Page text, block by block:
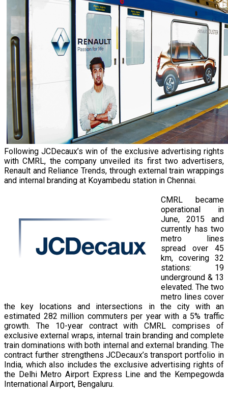
Following JCDecaux’s win of the exclusive advertising rights
with CMRL, the company unveiled its first two advertisers,
Renault and Reliance Trends, through external train wrappings
and internal branding at Koyambedu station in Chennai.
CMRL became
operational in
June, 2015 and
currently has two
metro lines
spread over 45
km, covering 32
stations: 19
underground & 13
elevated. The two
metro lines cover
the key locations and intersections in the city with an
estimated 282 million commuters per year with a 5% traffic
growth. The 10-year contract with CMRL comprises of
exclusive external wraps, internal train branding and complete
train dominations with both internal and external branding. The
contract further strengthens JCDecaux’s transport portfolio in
India, which also includes the exclusive advertising rights of
the Delhi Metro Airport Express Line and the Kempegowda
International Airport, Bengaluru.